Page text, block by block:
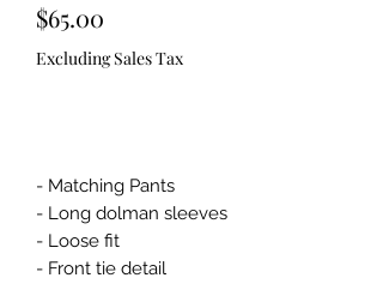
$65.00
Excluding Sales Tax
- Matching Pants
- Long dolman sleeves
- Loose fit
- Front tie detail